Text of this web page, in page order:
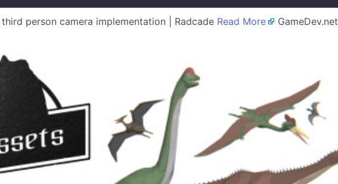
person camera implementation | Radcade Read More
GameDev.net